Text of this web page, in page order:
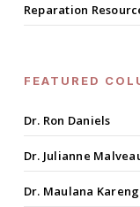
Reparation
FEATURED
Dr. Ron Daniels
Dr. Julianne
Dr. Maulana